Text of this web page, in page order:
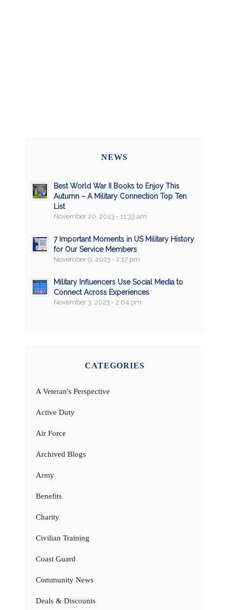
NEWS
Best World War II Books to Enjoy This
Autumn – A Military Connection Top Ten
List
November 20, 2023 - 11:33 am
7 Important Moments in US Military History
for Our Service Members
November 9, 2023 - 2:17 pm
Military Influencers Use Social Media to
Connect Across Experiences
November 3, 2023 - 2:04 pm
CATEGORIES
A Veteran's Perspective
Active Duty
Air Force
Archived Blogs
Army
Benefits
Charity
Civilian Training
Coast Guard
Community News
Deals & Discounts